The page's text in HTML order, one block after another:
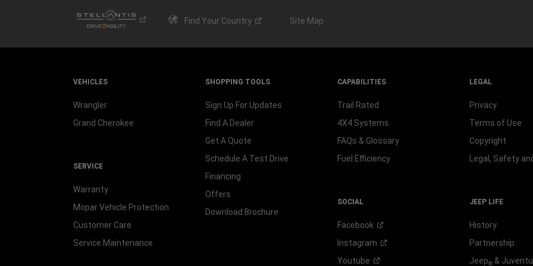
Find Your Country Site Map
VEHICLES
Wrangler
Grand Cherokee
SERVICE
Warranty
Mopar Vehicle Protection
Customer Care
Service Maintenance
SHOPPING TOOLS
Sign Up For Updates
Find A Dealer
Get A Quote
Schedule A Test Drive
Financing
Offers
Download Brochure
CAPABILITIES
Trail Rated
4X4 Systems
FAQs & Glossary
Fuel Efficiency
SOCIAL
Facebook
Instagram
Youtube
LEGAL
Privacy
Terms of Use
Copyright
Legal, Safety
JEEP LIFE
History
Partnership
Jeep® &